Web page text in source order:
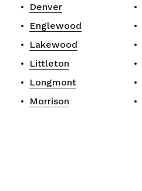
Denver
Englewood
Lakewood
Littleton
Longmont
Morrison